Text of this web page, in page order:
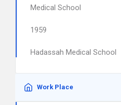
Medical School
1959
Hadassah Medical School
Work Place